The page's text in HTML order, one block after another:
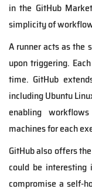
in the GitHub
simplicity of
A runner acts as the
upon triggering.
time. GitHub
including Ubuntu
enabling
machines for each
GitHub also offers
could be
compromise a self-